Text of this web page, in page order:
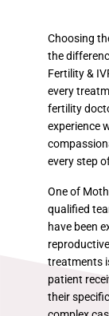
Choosing
the
Fertility &
every
fertility
experience
every step
One of
qualified
have been
treatments
patient
their